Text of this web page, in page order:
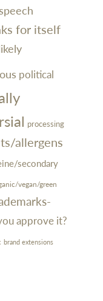
speech
for itself
political
processing
allergens
secondary
vegan/green
approve it?
brand extensions